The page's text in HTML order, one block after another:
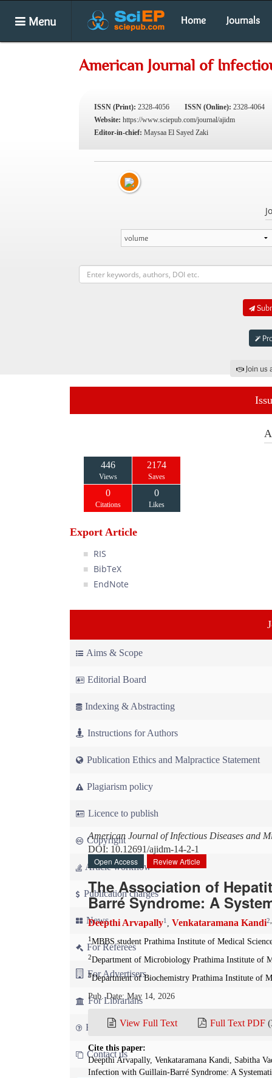
Menu Home Journals
American Journal of
ISSN (Print): 2328-4056 ISSN (Online): 2328-4064
Website: https://www.sciepub.com/journal/ajidm
Editor-in-chief: Maysaa El Sayed Zaki
Join
446
Views
2174
Saves
0
Citations
0
Likes
Export Article
RIS
BibTeX
EndNote
Aims & Scope
Editorial Board
Indexing & Abstracting
Instructions for Authors
Publication Ethics and Malpractice Statement
Plagiarism policy
Licence to publish
Copyright
Article workflow
Publication charges
News
For Referees
For Advertisers
For Librarians
FAQ
Contact us
American Journal of Infectious Diseases and
DOI: 10.12691/ajidm-14-2-1
Open Access
Review Article
The Association of
Barré Syndrome: A
Deepthi Arvapally1 , Venkataramana Kandi2
1 MBBS student Prathima Institute of Medical
2Department of Microbiology Prathima Institute of
3Department of Biochemistry Prathima Institute of
Pub. Date: May 14, 2026
View Full Text Full Text PDF
Cite this paper:
Deepthi Arvapally, Venkataramana Kandi, Sabitha
Infection with Guillain-Barré Syndrome: A